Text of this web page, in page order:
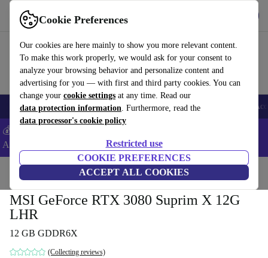
Cookie Preferences
Our cookies are here mainly to show you more relevant content.
To make this work properly, we would ask for your consent to
analyze your browsing behavior and personalize content and
advertising for you — with first and third party cookies. You can
change your cookie settings at any time. Read our
data protection information. Furthermore, read the
data processor's cookie policy
Restricted use
COOKIE PREFERENCES
ACCEPT ALL COOKIES
Use refurbed fast and easy
🎒 Back to school Smartphones Laptops Tablets Smartwatches
💰Extra -5% on Samsung and Google smartphones - Code:
ANDROID5 -
Home Accessories Computer Accessories Computer components
MSI GeForce RTX 3080 Suprim X 12G
LHR
12 GB GDDR6X
(Collecting reviews)